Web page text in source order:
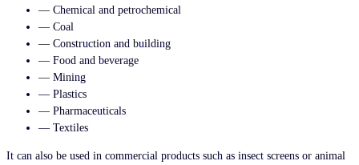
— Chemical and petrochemical
— Coal
— Construction and building
— Food and beverage
— Mining
— Plastics
— Pharmaceuticals
— Textiles
It can also be used in commercial products such as insect screens or animal